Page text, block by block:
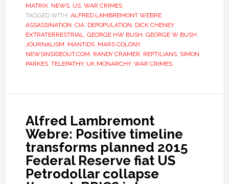
MATRIX, NEWS, US, WAR CRIMES
TAGGED WITH: ALFRED LAMBREMONT WEBRE,
ASSASSINATION, CIA, DEPOPULATION, DICK CHENEY,
EXTRATERRESTRIAL, GEORGE HW BUSH, GEORGE W BUSH,
JOURNALISM, MANTIDS, MARS COLONY,
NEWSINSIDEOUT.COM, RANDY CRAMER, REPTILIANS, SIMON
PARKES, TELEPATHY, UK MONARCHY, WAR CRIMES
Alfred Lambremont
Webre: Positive timeline
transforms planned 2015
Federal Reserve fiat US
Petrodollar collapse